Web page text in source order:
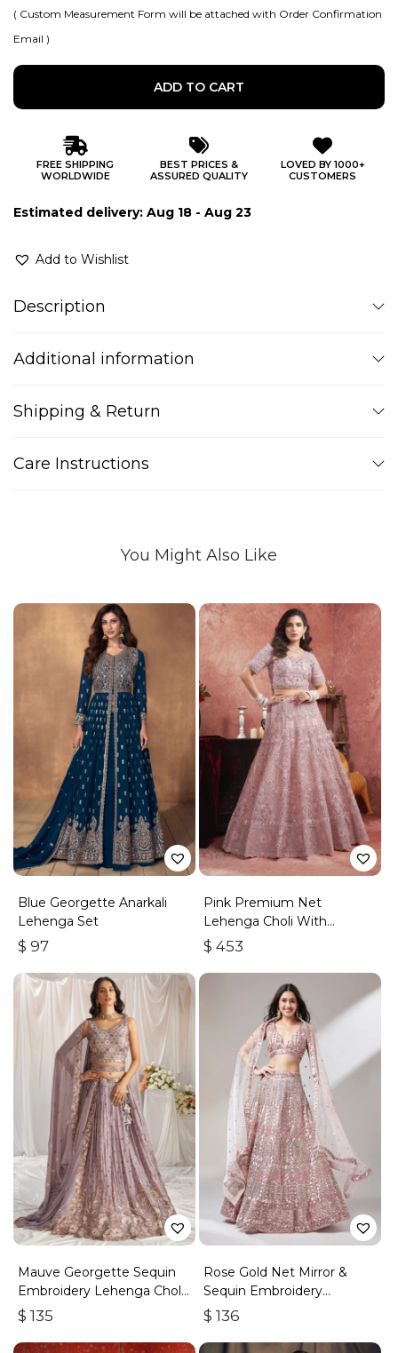
( Custom Measurement Form will be attached with Order Confirmation
Email )
ADD TO CART
FREE SHIPPING
WORLDWIDE
BEST PRICES &
ASSURED QUALITY
LOVED BY 1000+
CUSTOMERS
Estimated delivery: Aug 18 - Aug 23
Add to Wishlist
Description
Additional information
Shipping & Return
Care Instructions
You Might Also Like
Blue Georgette Anarkali
Lehenga Set
$ 97
Pink Premium Net
Lehenga Choli With
Embroidered Sequins
$ 453
Mauve Georgette Sequin
Embroidery Lehenga Choli
& Dupatta
$ 135
Rose Gold Net Mirror &
Sequin Embroidery
Lehenga Choli & Dupatta
$ 136